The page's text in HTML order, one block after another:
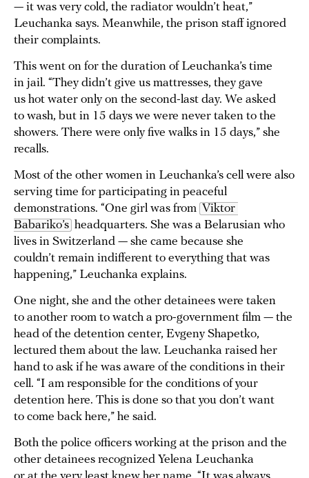
— it was very cold, the radiator wouldn’t heat,”
Leuchanka says. Meanwhile, the prison staff ignored
their complaints.
This went on for the duration of Leuchanka’s time
in jail. “They didn’t give us mattresses, they gave
us hot water only on the second-last day. We asked
to wash, but in 15 days we were never taken to the
showers. There were only five walks in 15 days,” she
recalls.
Most of the other women in Leuchanka’s cell were also
serving time for participating in peaceful
demonstrations. “One girl was from Viktor
Babariko’s headquarters. She was a Belarusian who
lives in Switzerland — she came because she
couldn’t remain indifferent to everything that was
happening,” Leuchanka explains.
One night, she and the other detainees were taken
to another room to watch a pro-government film — the
head of the detention center, Evgeny Shapetko,
lectured them about the law. Leuchanka raised her
hand to ask if he was aware of the conditions in their
cell. “I am responsible for the conditions of your
detention here. This is done so that you don’t want
to come back here,” he said.
Both the police officers working at the prison and the
other detainees recognized Yelena Leuchanka